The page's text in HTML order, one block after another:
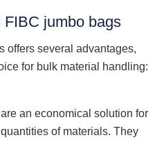
jumbo bags
offers several advantages,
for bulk material handling:
an economical solution for
of materials. They